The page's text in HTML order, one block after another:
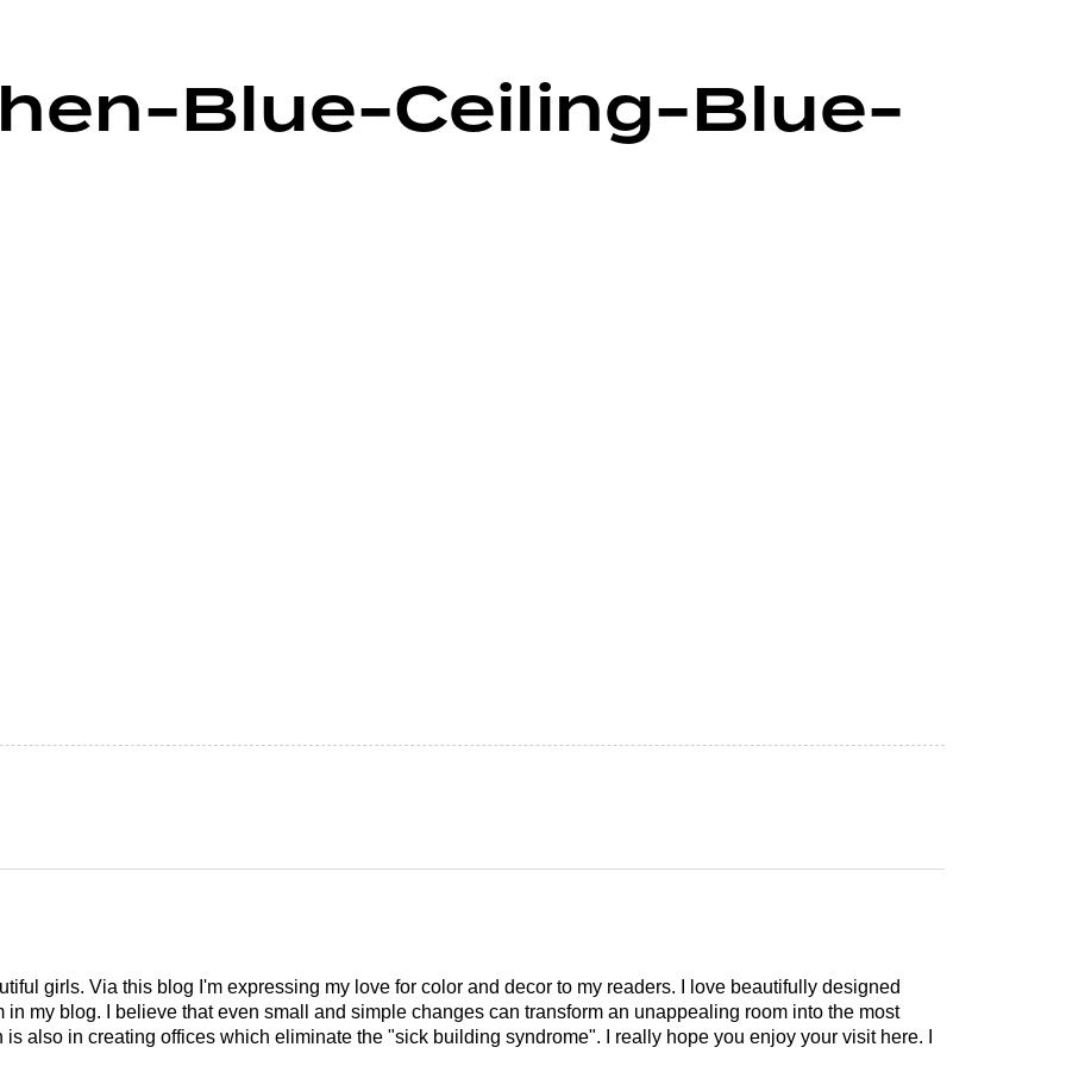
Blue-Ceiling-Blue-
girls. Via this blog I'm expressing my love for color and decor to my readers. I love beautifully designed
in my blog. I believe that even small and simple changes can transform an unappealing room into the most
also in creating offices which eliminate the "sick building syndrome". I really hope you enjoy your visit here. I